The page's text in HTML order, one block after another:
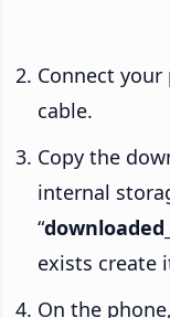
Connect your
cable.
Copy the
internal
“
exists create
On the